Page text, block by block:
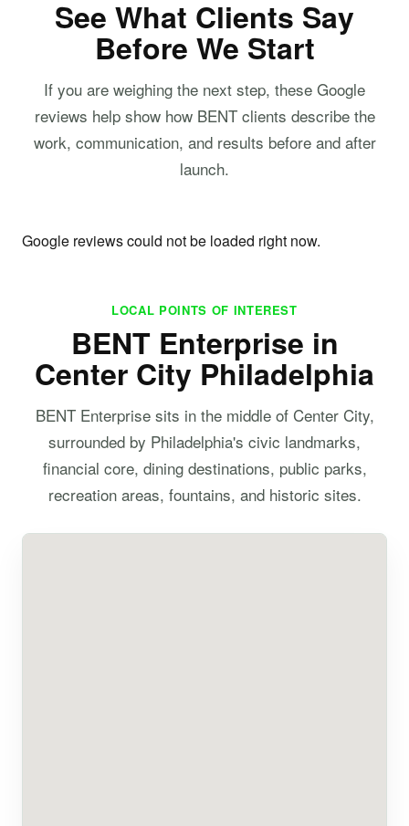
See What Clients Say
Before We Start
If you are weighing the next step, these Google
reviews help show how BENT clients describe the
work, communication, and results before and after
launch.
Google reviews could not be loaded right now.
LOCAL POINTS OF INTEREST
BENT Enterprise in
Center City Philadelphia
BENT Enterprise sits in the middle of Center City,
surrounded by Philadelphia's civic landmarks,
financial core, dining destinations, public parks,
recreation areas, fountains, and historic sites.